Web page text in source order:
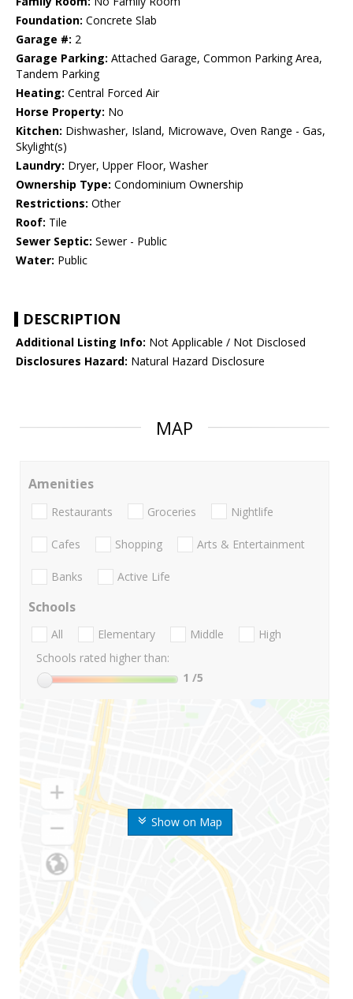
Foundation: Concrete Slab
Garage #: 2
Garage Parking: Attached Garage, Common Parking Area,
Tandem Parking
Heating: Central Forced Air
Horse Property: No
Kitchen: Dishwasher, Island, Microwave, Oven Range - Gas,
Skylight(s)
Laundry: Dryer, Upper Floor, Washer
Ownership Type: Condominium Ownership
Restrictions: Other
Roof: Tile
Sewer Septic: Sewer - Public
Water: Public
DESCRIPTION
Additional Listing Info: Not Applicable / Not Disclosed
Disclosures Hazard: Natural Hazard Disclosure
MAP
Show on Map
Amenities
Restaurants Groceries Nightlife
Cafes Shopping Arts & Entertainment
Banks Active Life
Schools
All Elementary Middle
High
Schools rated higher than:
1 /5